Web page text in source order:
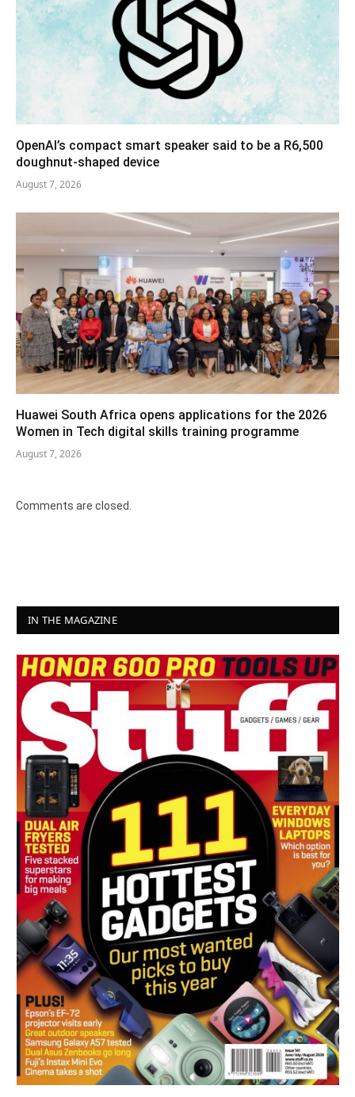
OpenAI’s compact smart speaker said to be a R6,500
doughnut-shaped device
August 7, 2026
Huawei South Africa opens applications for the 2026
Women in Tech digital skills training programme
August 7, 2026
Comments are closed.
IN THE MAGAZINE